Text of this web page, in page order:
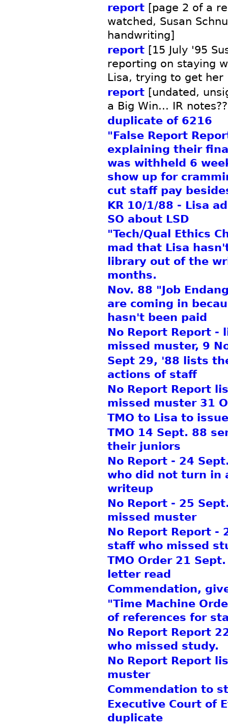
report [page 2 of a
watched, Susan
handwriting]
report [15 July '95
reporting on staying
Lisa, trying to get her
report [undated,
a Big Win... IR
duplicate of 6216
"False Report
explaining their
was withheld 6
show up for
cut staff pay
KR 10/1/88 - Lisa
SO about LSD
"Tech/Qual Ethics
mad that Lisa
library out of the
months.
Nov. 88 "Job
are coming in
hasn't been paid
No Report Report -
missed muster, 9
Sept 29, '88 lists
actions of staff
No Report Report
missed muster 31
TMO to Lisa to
TMO 14 Sept. 88
their juniors
No Report - 24
who did not turn in
writeup
No Report - 25
missed muster
No Report Report -
staff who missed
TMO Order 21
letter read
Commendation,
"Time Machine
of references for
No Report Report
who missed study.
No Report Report
muster
Commendation to
Executive Court of
duplicate